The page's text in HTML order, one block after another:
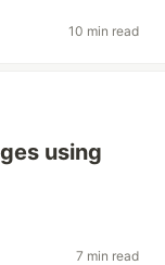
10 min read
using
7 min read